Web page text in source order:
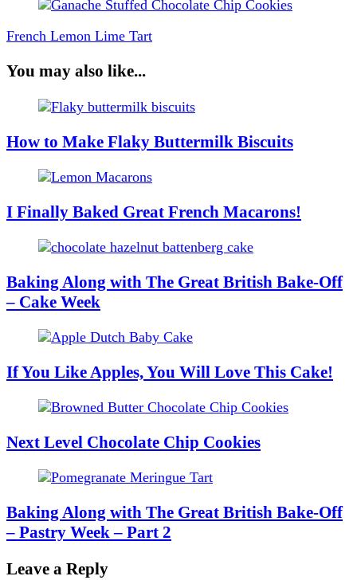
French Lemon Lime Tart
You may also like...
How to Make Flaky Buttermilk Biscuits
I Finally Baked Great French Macarons!
Baking Along with The Great British Bake-Off
– Cake Week
If You Like Apples, You Will Love This Cake!
Next Level Chocolate Chip Cookies
Baking Along with The Great British Bake-Off
– Pastry Week – Part 2
Leave a Reply